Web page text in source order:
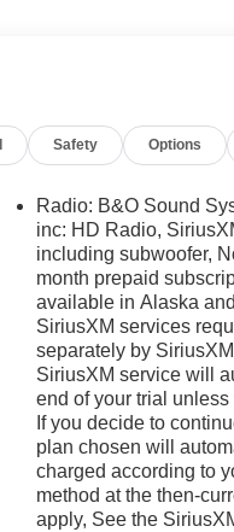
Safety Options
Radio: B&O Sound
inc: HD Radio,
including subwoofer,
month prepaid
available in Alaska
SiriusXM services
separately by
SiriusXM service will
end of your trial
If you decide to
plan chosen will
charged according to
method at the then-
apply, See the